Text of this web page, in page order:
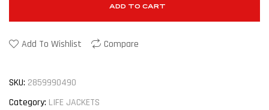
ADD TO CART
Add To Wishlist Compare
SKU: 2859990490
Category: LIFE JACKETS